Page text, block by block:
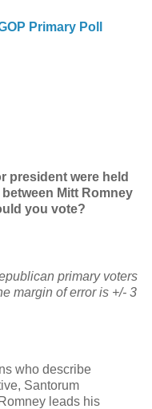
Primary Poll
president were held
Mitt Romney
you vote?
primary voters
margin of error is +/- 3
who describe
Santorum
leads his